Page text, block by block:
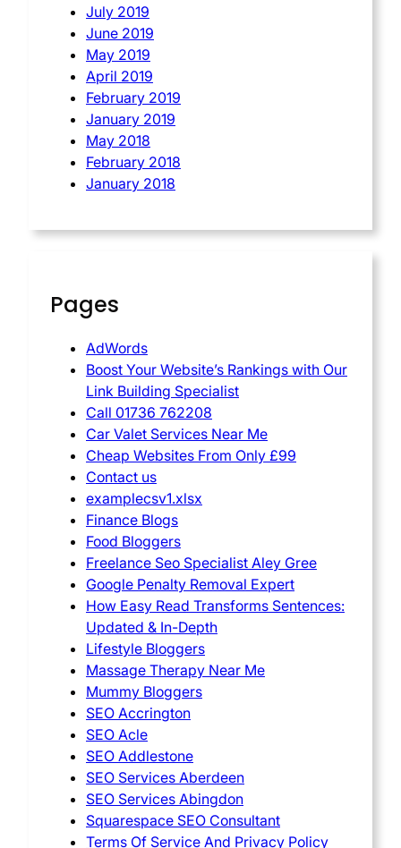
July 2019
June 2019
May 2019
April 2019
February 2019
January 2019
May 2018
February 2018
January 2018
Pages
AdWords
Boost Your Website’s Rankings with Our
Link Building Specialist
Call 01736 762208
Car Valet Services Near Me
Cheap Websites From Only £99
Contact us
examplecsv1.xlsx
Finance Blogs
Food Bloggers
Freelance Seo Specialist Aley Gree
Google Penalty Removal Expert
How Easy Read Transforms Sentences:
Updated & In-Depth
Lifestyle Bloggers
Massage Therapy Near Me
Mummy Bloggers
SEO Accrington
SEO Acle
SEO Addlestone
SEO Services Aberdeen
SEO Services Abingdon
Squarespace SEO Consultant
Terms Of Service And Privacy Policy